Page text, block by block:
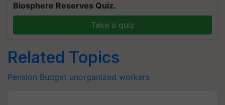
Biosphere Reserves Quiz.
Take a quiz
Related Topics
Pension Budget unorganized workers